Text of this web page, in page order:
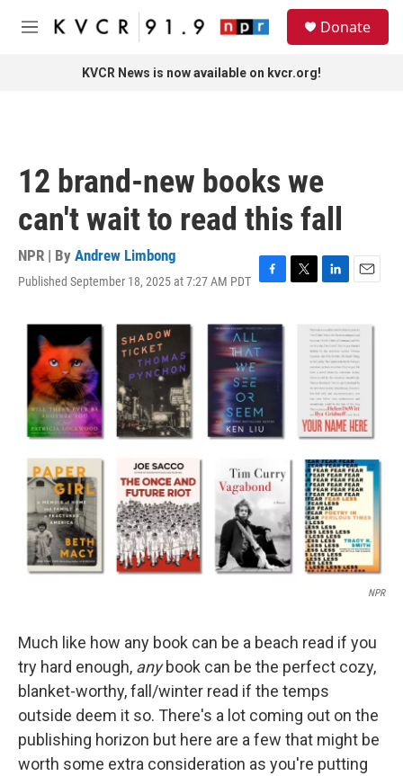
Skip to main content
M
Donate
KVCR News is now available on kvcr.org!
12 brand-new books we
can't wait to read this fall
NPR | By Andrew Limbong
Published September 18, 2025 at 7:27 AM PDT F
c
e
b
o
o
k
T
L
k
e
d
I
n
E
i
l
NPR
Much like how any book can be a beach read if you
try hard enough, anybook can be the perfect cozy,
blanket-worthy, fall/winter read if the temps
outside deem it so. There's a lot coming out on the
publishing horizon but here are a few that might be
worth some extra consideration as you're putting